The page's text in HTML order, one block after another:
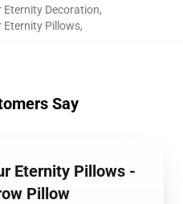
Eternity Decoration,
Eternity Pillows,
Say
Eternity Pillows -
Pillow